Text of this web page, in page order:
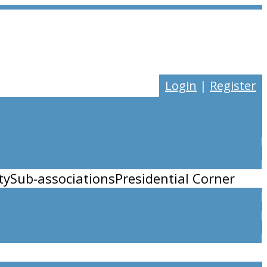
Login | Register
Sub-associationsPresidential Corner